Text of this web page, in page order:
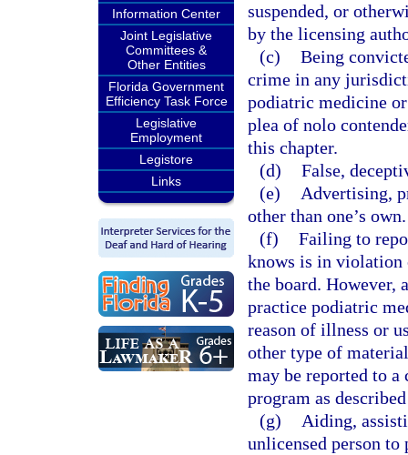
Information Center
Joint Legislative
Committees &
Other Entities
Florida Government
Efficiency Task Force
Legislative
Employment
Legistore
Links
suspended, or
by the licensing
(c) Being
crime in any
podiatric medicine
plea of nolo
this chapter.
(d) False,
(e)
Advertising,
other than one’s own.
(f) Failing to
knows is in violation
the board. However,
practice podiatric
reason of illness or
other type of
may be reported to
program as
(g)
Aiding,
unlicensed person